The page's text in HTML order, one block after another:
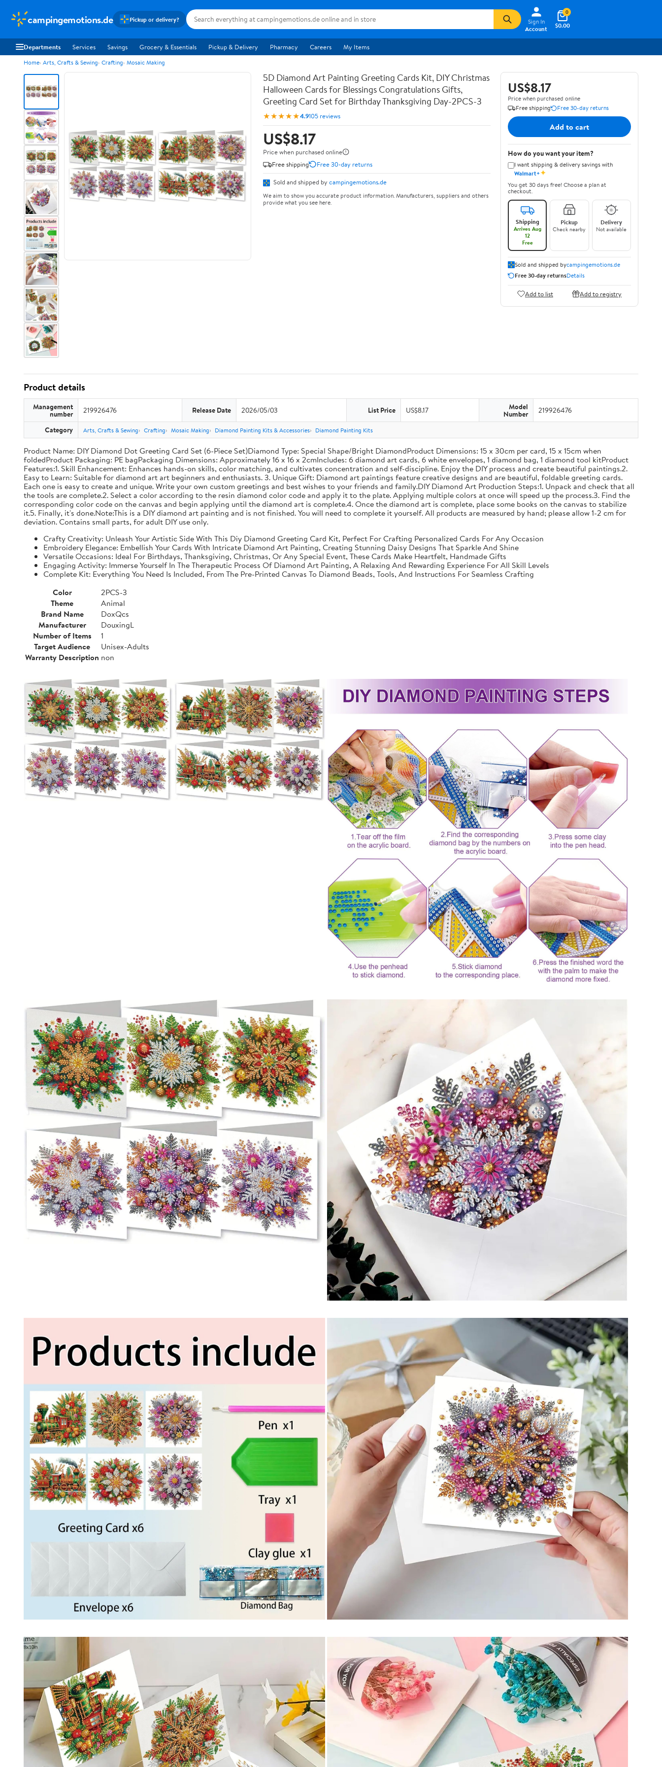
campingemotions.de Pickup or delivery?
Sign In
Account
$0.00
0
Departments Services Savings Grocery & Essentials Pickup & Delivery Pharmacy Careers My Items
Home Arts, Crafts & Sewing Crafting Mosaic Making
5D Diamond Art Painting Greeting Cards Kit, DIY Christmas
Halloween Cards for Blessings Congratulations Gifts,
Greeting Card Set for Birthday Thanksgiving Day-2PCS-3
★★★★★4.9105 reviews
US$8.17
Price when purchased online
Free shipping
Free 30-day returns
Sold and shipped by campingemotions.de
We aim to show you accurate product information. Manufacturers, suppliers and others
provide what you see here.
US$8.17
Price when purchased online
Free shipping
Free 30-day returns
Add to cart
How do you want your item?
I want shipping & delivery savings with
Walmart+✦
You get 30 days free! Choose a plan at
checkout.
Shipping
Arrives Aug
12
Free
Pickup
Check nearby
Delivery
Not available
Sold and shipped bycampingemotions.de
Free 30-day returnsDetails
Add to list Add to registry
Product details
Management
number 219926476 Release Date 2026/05/03 List Price US$8.17 Model
Number 219926476
Category Arts, Crafts & Sewing Crafting Mosaic Making Diamond Painting Kits & Accessories Diamond Painting Kits
Product Name: DIY Diamond Dot Greeting Card Set (6-Piece Set)Diamond Type: Special Shape/Bright DiamondProduct Dimensions: 15 x 30cm per card, 15 x 15cm when
foldedProduct Packaging: PE bagPackaging Dimensions: Approximately 16 x 16 x 2cmIncludes: 6 diamond art cards, 6 white envelopes, 1 diamond bag, 1 diamond tool kitProduct
Features:1. Skill Enhancement: Enhances hands-on skills, color matching, and cultivates concentration and self-discipline. Enjoy the DIY process and create beautiful paintings.2.
Easy to Learn: Suitable for diamond art art beginners and enthusiasts. 3. Unique Gift: Diamond art paintings feature creative designs and are beautiful, foldable greeting cards.
Each one is easy to create and unique. Write your own custom greetings and best wishes to your friends and family.DIY Diamond Art Production Steps:1. Unpack and check that all
the tools are complete.2. Select a color according to the resin diamond color code and apply it to the plate. Applying multiple colors at once will speed up the process.3. Find the
corresponding color code on the canvas and begin applying until the diamond art is complete.4. Once the diamond art is complete, place some books on the canvas to stabilize
it.5. Finally, it's done.Note:This is a DIY diamond art painting and is not finished. You will need to complete it yourself. All products are measured by hand; please allow 1-2 cm for
deviation. Contains small parts, for adult DIY use only.
Crafty Creativity: Unleash Your Artistic Side With This Diy Diamond Greeting Card Kit, Perfect For Crafting Personalized Cards For Any Occasion
Embroidery Elegance: Embellish Your Cards With Intricate Diamond Art Painting, Creating Stunning Daisy Designs That Sparkle And Shine
Versatile Occasions: Ideal For Birthdays, Thanksgiving, Christmas, Or Any Special Event, These Cards Make Heartfelt, Handmade Gifts
Engaging Activity: Immerse Yourself In The Therapeutic Process Of Diamond Art Painting, A Relaxing And Rewarding Experience For All Skill Levels
Complete Kit: Everything You Need Is Included, From The Pre-Printed Canvas To Diamond Beads, Tools, And Instructions For Seamless Crafting
Color
2PCS-3
Theme
Animal
Brand Name
DoxQcs
Manufacturer
DouxingL
Number of Items
1
Target Audience
Unisex-Adults
Warranty Description non